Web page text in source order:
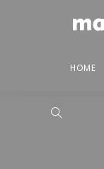
HOME